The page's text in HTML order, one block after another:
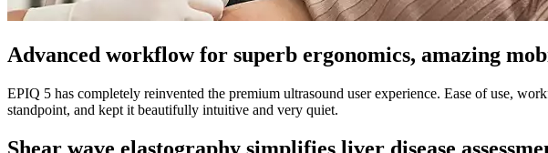
Advanced workflow for superb ergonomics, amazing
EPIQ 5 has completely reinvented the premium ultrasound user experience. Ease of use,
standpoint, and kept it beautifully intuitive and very quiet.
Shear wave elastography simplifies liver disease